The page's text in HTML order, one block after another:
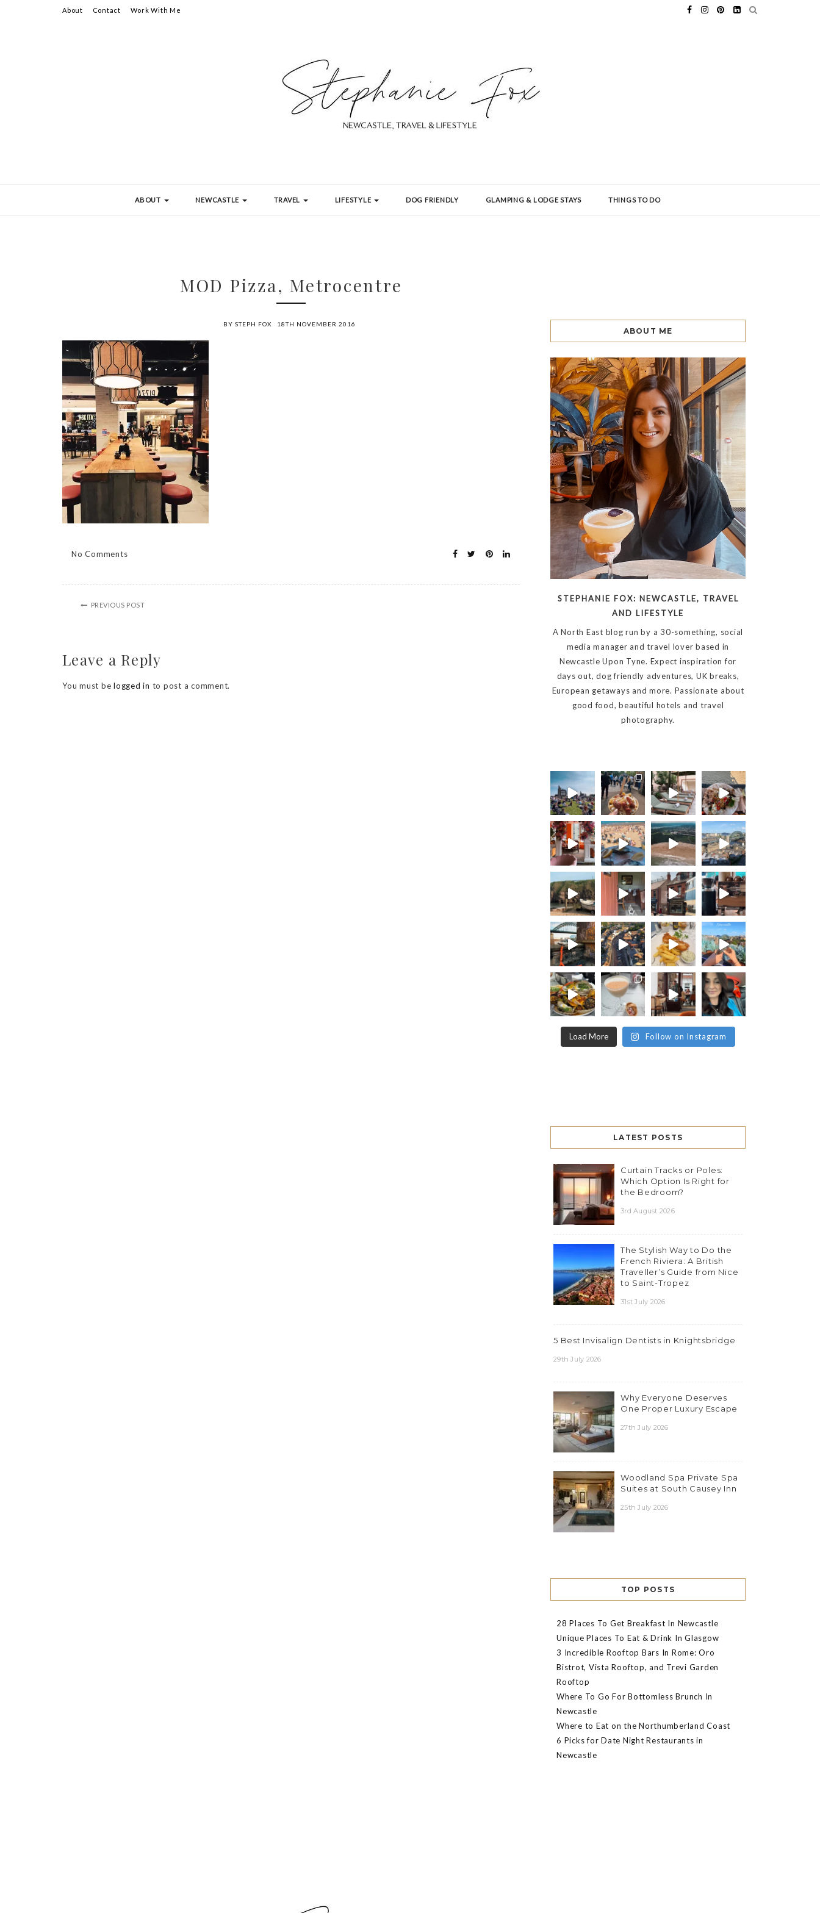
About Contact Work With Me
ABOUT NEWCASTLE TRAVEL LIFESTYLE DOG FRIENDLY GLAMPING & LODGE STAYS THINGS TO DO
MOD Pizza, Metrocentre
BY STEPH FOX 18TH NOVEMBER 2016
No Comments
PREVIOUS POST
Leave a Reply
You must be logged in to post a comment.
ABOUT ME
STEPHANIE FOX: NEWCASTLE, TRAVEL
AND LIFESTYLE
A North East blog run by a 30-something, social
media manager and travel lover based in
Newcastle Upon Tyne. Expect inspiration for
days out, dog friendly adventures, UK breaks,
European getaways and more. Passionate about
good food, beautiful hotels and travel
photography.
Load More Follow on Instagram
LATEST POSTS
Curtain Tracks or Poles:
Which Option Is Right for
the Bedroom?
3rd August 2026
The Stylish Way to Do the
French Riviera: A British
Traveller’s Guide from Nice
to Saint-Tropez
31st July 2026
5 Best Invisalign Dentists in Knightsbridge
29th July 2026
Why Everyone Deserves
One Proper Luxury Escape
27th July 2026
Woodland Spa Private Spa
Suites at South Causey Inn
25th July 2026
TOP POSTS
28 Places To Get Breakfast In Newcastle
Unique Places To Eat & Drink In Glasgow
3 Incredible Rooftop Bars In Rome: Oro
Bistrot, Vista Rooftop, and Trevi Garden
Rooftop
Where To Go For Bottomless Brunch In
Newcastle
Where to Eat on the Northumberland Coast
6 Picks for Date Night Restaurants in
Newcastle